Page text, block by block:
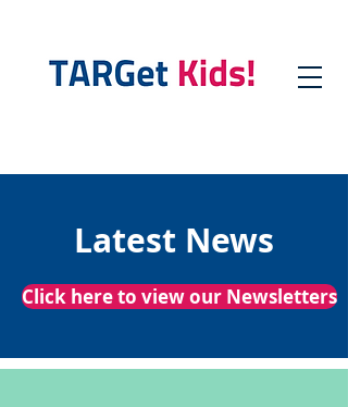
Latest News
Click here to view our Newsletters